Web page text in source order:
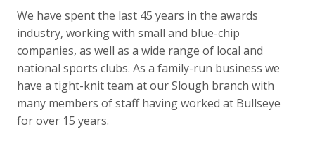
We have spent the last 45 years in the awards
industry, working with small and blue-chip
companies, as well as a wide range of local and
national sports clubs. As a family-run business we
have a tight-knit team at our Slough branch with
many members of staff having worked at Bullseye
for over 15 years.